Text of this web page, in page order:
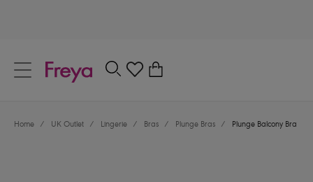
Location
Home / UK Outlet / Lingerie / Bras / Plunge Bras / Plunge Balcony Bra